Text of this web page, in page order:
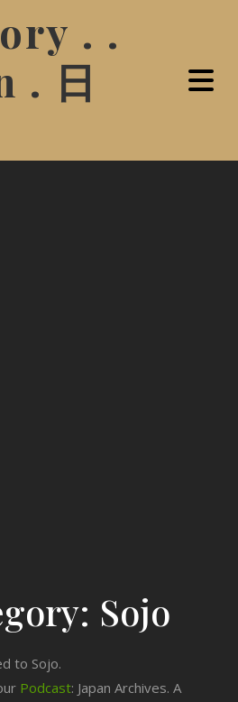
. .
. 日
Sojo
to Sojo.
Podcast: Japan Archives. A